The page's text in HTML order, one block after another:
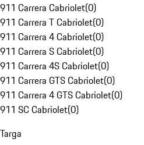
911 Carrera Cabriolet(0)
911 Carrera T Cabriolet(0)
911 Carrera 4 Cabriolet(0)
911 Carrera S Cabriolet(0)
911 Carrera 4S Cabriolet(0)
911 Carrera GTS Cabriolet(0)
911 Carrera 4 GTS Cabriolet(0)
911 SC Cabriolet(0)
Targa